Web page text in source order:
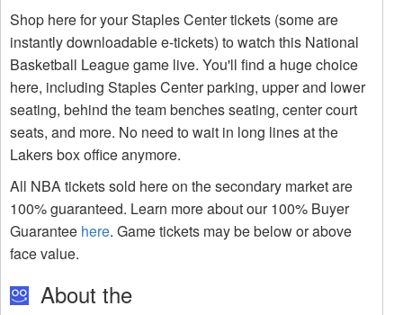
Shop here for your Staples Center tickets (some are
instantly downloadable e-tickets) to watch this National
Basketball League game live. You'll find a huge choice
here, including Staples Center parking, upper and lower
seating, behind the team benches seating, center court
seats, and more. No need to wait in long lines at the
Lakers box office anymore.
All NBA tickets sold here on the secondary market are
100% guaranteed. Learn more about our 100% Buyer
Guarantee here. Game tickets may be below or above
face value.
About the